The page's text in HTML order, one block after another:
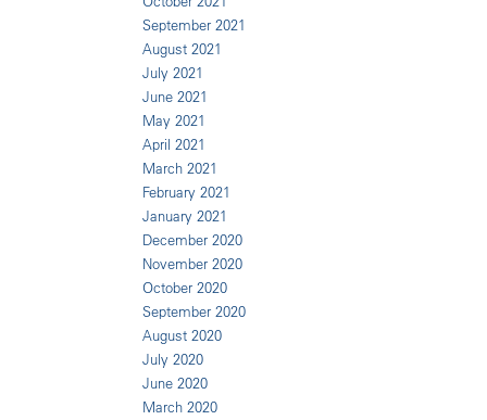
September 2021
August 2021
July 2021
June 2021
May 2021
April 2021
March 2021
February 2021
January 2021
December 2020
November 2020
October 2020
September 2020
August 2020
July 2020
June 2020
March 2020